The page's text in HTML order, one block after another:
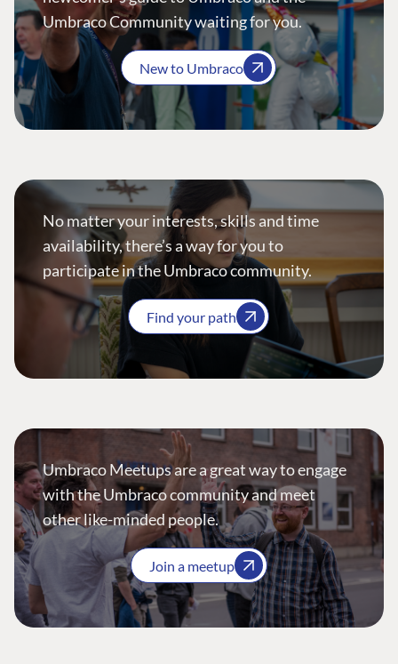
Umbraco Community waiting for you.
New to Umbraco
No matter your interests, skills and time
availability, there’s a way for you to
participate in the Umbraco community.
Find your path
Umbraco Meetups are a great way to engage
with the Umbraco community and meet
other like-minded people.
Join a meetup